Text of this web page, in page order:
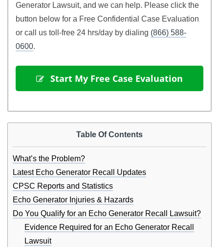
Generator Lawsuit, and we can help. Please click the
button below for a Free Confidential Case Evaluation
or call us toll-free 24 hrs/day by dialing (866) 588-
0600.
Start My Free Case Evaluation
Table Of Contents
What’s the Problem?
Latest Echo Generator Recall Updates
CPSC Reports and Statistics
Echo Generator Injuries & Hazards
Do You Qualify for an Echo Generator Recall Lawsuit?
Evidence Required for an Echo Generator Recall
Lawsuit